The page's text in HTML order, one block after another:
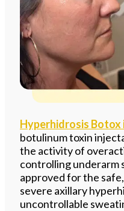
Hyperhidrosis Botox
botulinum toxin
the activity of
controlling underarm
approved for the
severe axillary
uncontrollable